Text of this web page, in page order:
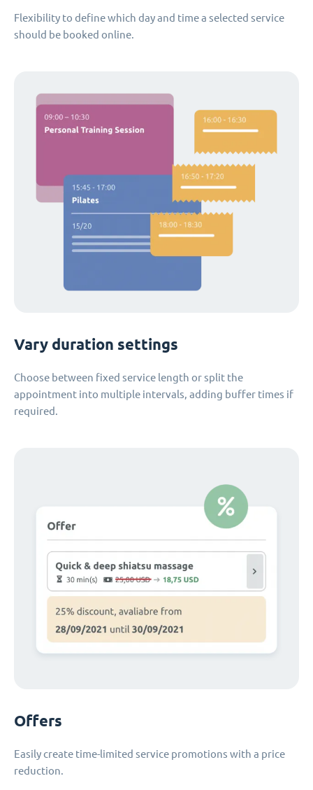
Flexibility to define which day and time a selected service
should be booked online.
Vary duration settings
Choose between fixed service length or split the
appointment into multiple intervals, adding buffer times if
required.
Offers
Easily create time-limited service promotions with a price
reduction.